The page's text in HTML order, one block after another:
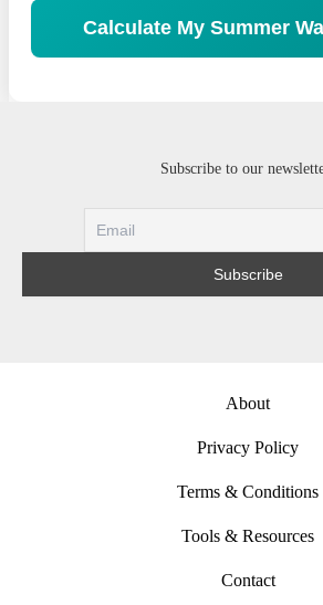
Calculate My Summer
Subscribe to our
About
Privacy Policy
Terms & Conditions
Tools & Resources
Contact